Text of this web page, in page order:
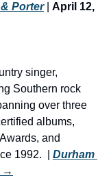
Porter | April 12,
singer,
Southern rock
over three
albums,
and
1992. ​ | Durham
→